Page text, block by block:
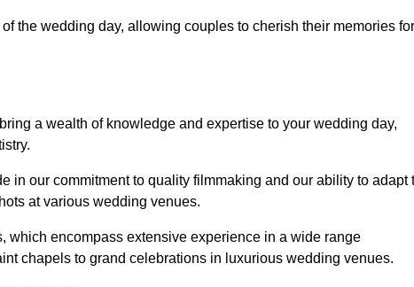
the wedding day, allowing couples to cherish their memories for
a wealth of knowledge and expertise to your wedding day,
in our commitment to quality filmmaking and our ability to adapt
at various wedding venues.
which encompass extensive experience in a wide range
chapels to grand celebrations in luxurious wedding venues.